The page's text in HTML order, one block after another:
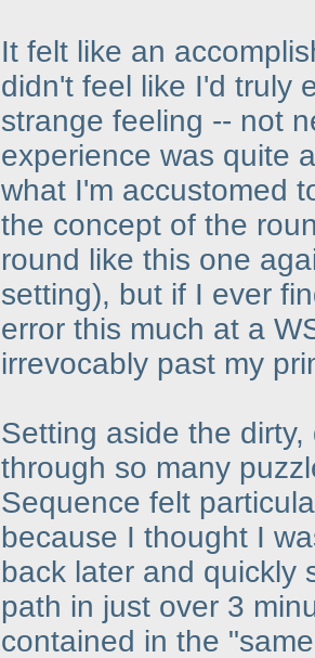
It felt like an
didn't feel like I'd truly
strange feeling -- not
experience was quite
what I'm accustomed
the concept of the
round like this one
setting), but if I ever
error this much at a
irrevocably past my
Setting aside the
through so many
Sequence felt
because I thought I
back later and quickly
path in just over 3
contained in the